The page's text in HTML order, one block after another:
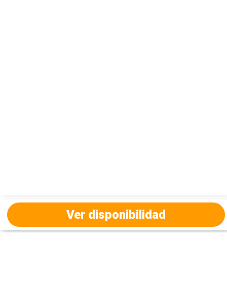
Ver disponibilidad